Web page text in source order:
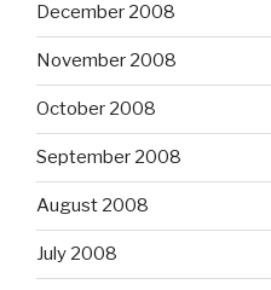
December 2008
November 2008
October 2008
September 2008
August 2008
July 2008